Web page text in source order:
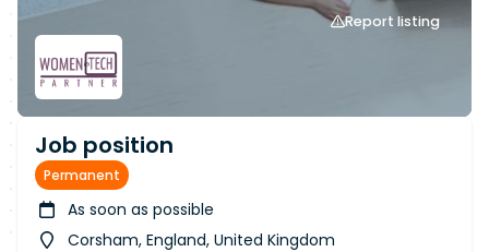
Report listing
Job position
Permanent
As soon as possible
Corsham, England, United Kingdom